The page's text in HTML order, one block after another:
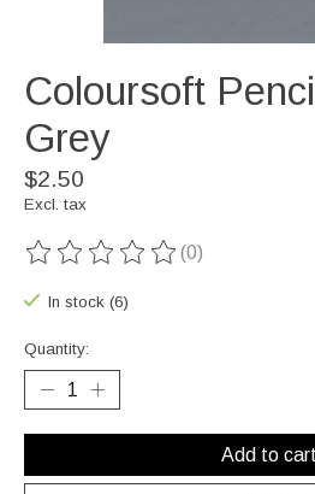
Coloursoft
Grey
$2.50
Excl. tax
The rating of this product is
(0)
In stock (6)
Quantity:
Add to cart